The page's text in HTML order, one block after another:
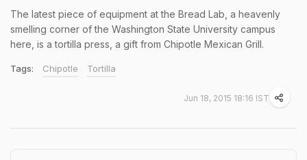
The latest piece of equipment at the Bread Lab, a heavenly
smelling corner of the Washington State University campus
here, is a tortilla press, a gift from Chipotle Mexican Grill.
Tags: Chipotle Tortilla
Jun 18, 2015 18:16 IST